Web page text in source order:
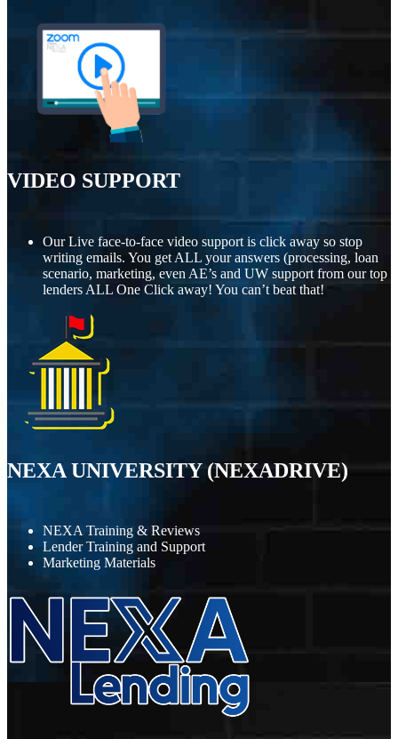
VIDEO SUPPORT
Our Live face-to-face video support is click away so stop
writing emails. You get ALL your answers (processing, loan
scenario, marketing, even AE’s and UW support from our top
lenders ALL One Click away! You can’t beat that!
NEXA UNIVERSITY (NEXADRIVE)
NEXA Training & Reviews
Lender Training and Support
Marketing Materials